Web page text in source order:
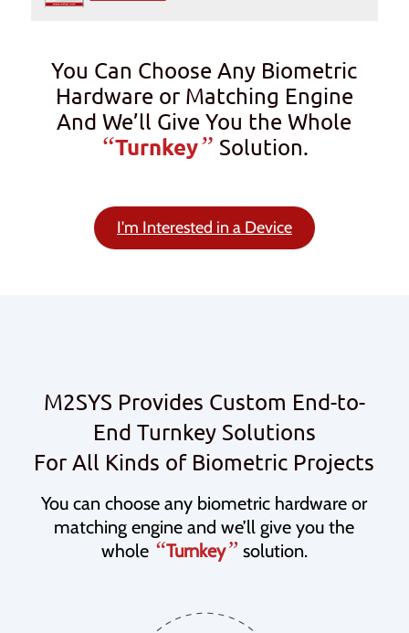
You Can Choose Any Biometric
Hardware or Matching Engine
And We’ll Give You the Whole
“Turnkey” Solution.
I'm Interested in a Device
M2SYS Provides Custom End-to-
End Turnkey Solutions
For All Kinds of Biometric Projects
You can choose any biometric hardware or
matching engine and we’ll give you the
whole “Turnkey” solution.